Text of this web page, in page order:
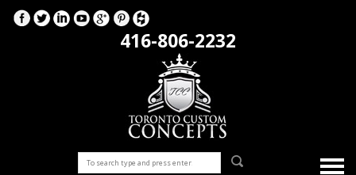
416-806-2232